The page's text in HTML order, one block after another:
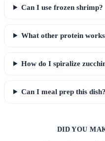
Can I use frozen shrimp?
What other protein
How do I spiralize
Can I meal prep this dish?
DID YOU